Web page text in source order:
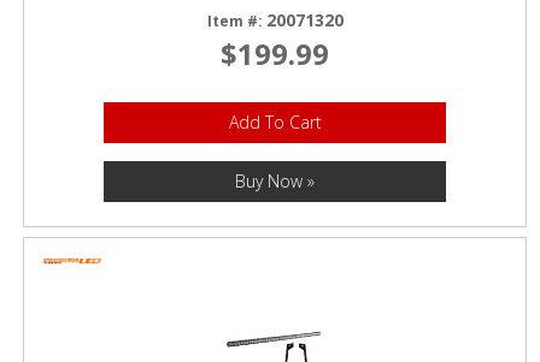
Item #: 20071320
$199.99
Add To Cart
Buy Now »